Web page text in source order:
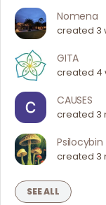
Nomena
created 3
GITA
created 4
CAUSES
created 3
Psilocybin
created 3
SEE ALL